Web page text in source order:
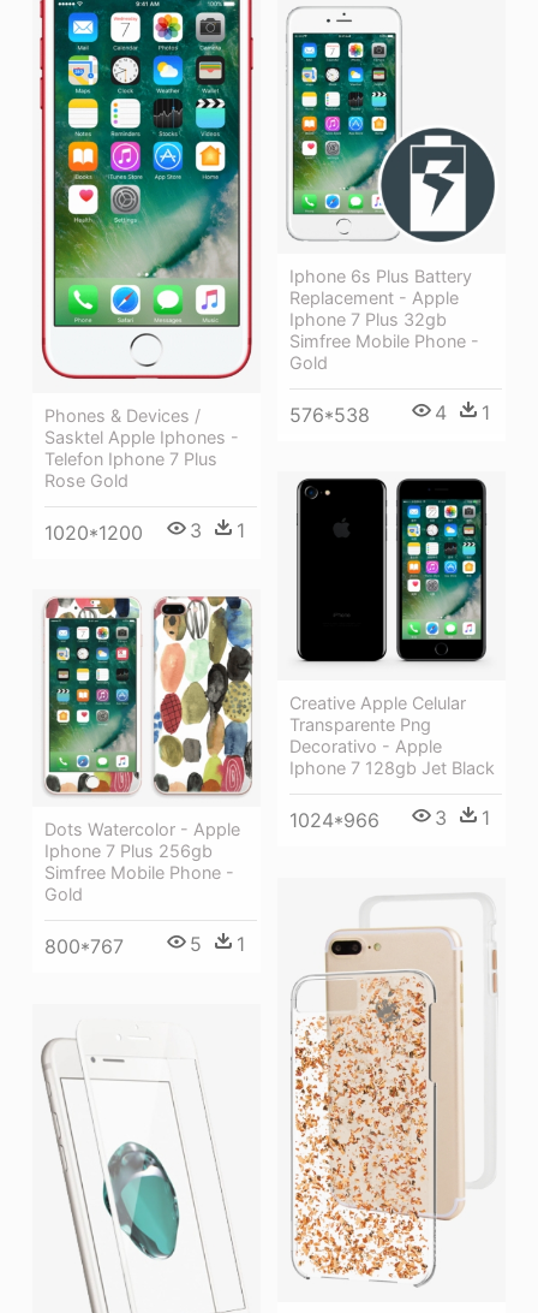
Phones & Devices /
Sasktel Apple Iphones -
Telefon Iphone 7 Plus
Rose Gold
1020*1200 3 1
Iphone 6s Plus Battery
Replacement - Apple
Iphone 7 Plus 32gb
Simfree Mobile Phone -
Gold
576*538 4 1
Creative Apple Celular
Transparente Png
Decorativo - Apple
Iphone 7 128gb Jet Black
1024*966 3 1
Dots Watercolor - Apple
Iphone 7 Plus 256gb
Simfree Mobile Phone -
Gold
800*767 5 1